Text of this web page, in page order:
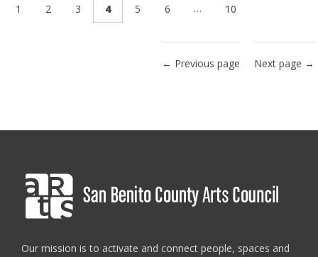
1 2 3 4 5 6 … 10
← Previous page Next page →
Our mission is to activate and connect people, spaces and